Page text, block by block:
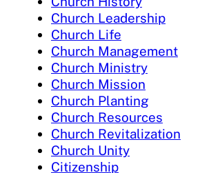
Church Leadership
Church Life
Church Management
Church Ministry
Church Mission
Church Planting
Church Resources
Church Revitalization
Church Unity
Citizenship